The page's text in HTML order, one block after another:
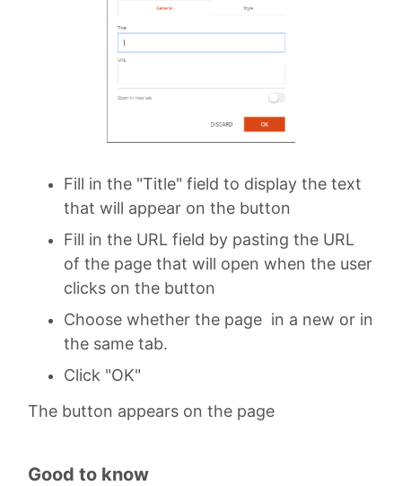
Fill in the "Title" field to display the text
that will appear on the button
Fill in the URL field by pasting the URL
of the page that will open when the user
clicks on the button
Choose whether the page in a new or in
the same tab.
Click "OK"
The button appears on the page
Good to know